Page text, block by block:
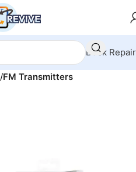
Book Repair
FM Transmitters